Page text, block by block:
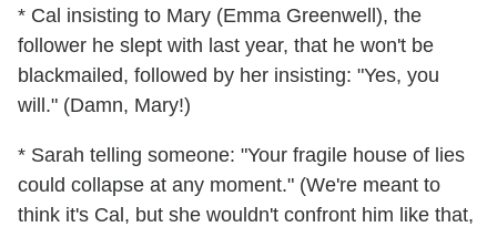
* Cal insisting to Mary (Emma Greenwell), the
follower he slept with last year, that he won't be
blackmailed, followed by her insisting: "Yes, you
will." (Damn, Mary!)
* Sarah telling someone: "Your fragile house of lies
could collapse at any moment." (We're meant to
think it's Cal, but she wouldn't confront him like that,